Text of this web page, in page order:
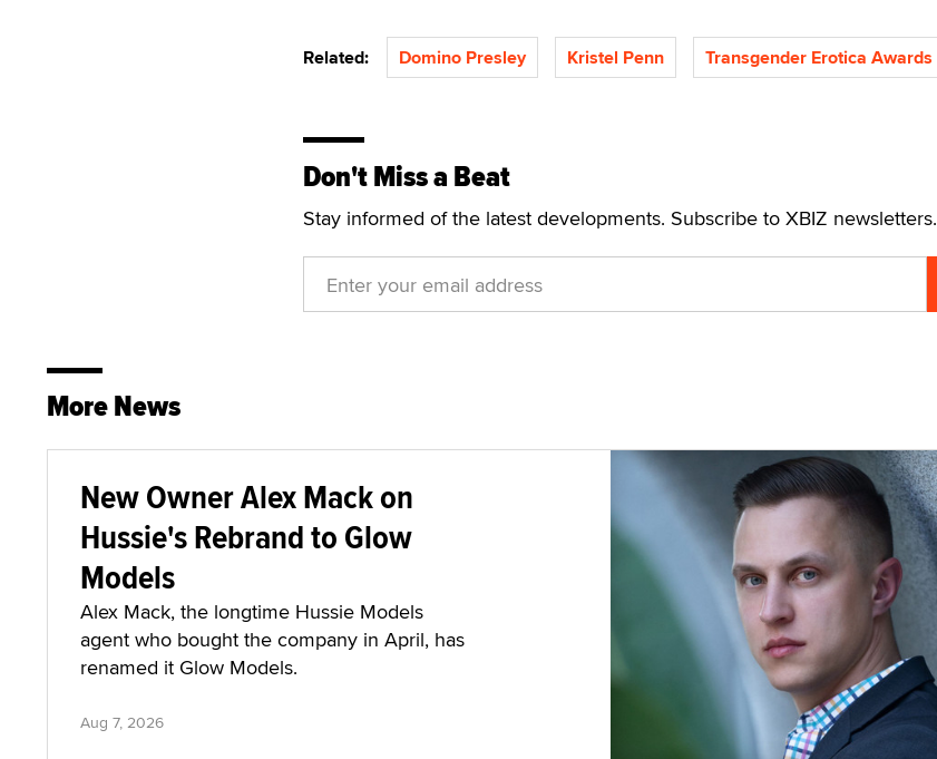
Related: Domino Presley Kristel Penn Transgender Erotica Awards
Don't Miss a Beat
Stay informed of the latest developments. Subscribe to XBIZ newsletters.
More News
New Owner Alex Mack on
Hussie's Rebrand to Glow
Models
Alex Mack, the longtime Hussie Models
agent who bought the company in April, has
renamed it Glow Models.
Aug 7, 2026